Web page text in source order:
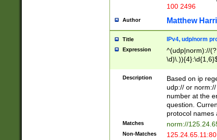
100 2496
Author Matthew
Title IPv4, udp/norm
Expression
^(udp|norm)://
Description
Based on ip
udp:// or
number at the
question.
protocol names
Matches norm://
Non-Matches